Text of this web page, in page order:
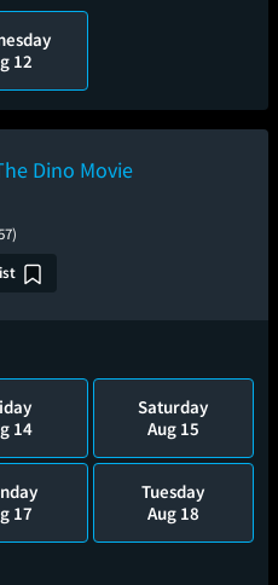
12
Dino Movie
14
Saturday
Aug 15
17
Tuesday
Aug 18